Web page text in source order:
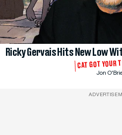
Ricky Gervais Hits New Low
CAT GOT YOUR
Jon